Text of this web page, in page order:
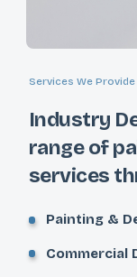
Services We
Industry Decorators offer a wide
range of
services
Painting &